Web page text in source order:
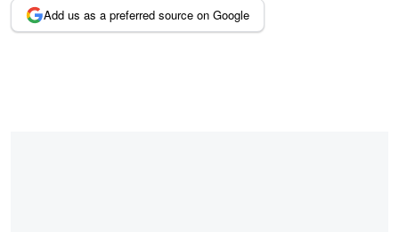
Add us as a preferred source on Google